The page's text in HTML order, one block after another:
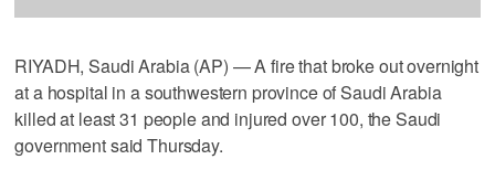
RIYADH, Saudi Arabia (AP) — A fire that broke out overnight
at a hospital in a southwestern province of Saudi Arabia
killed at least 31 people and injured over 100, the Saudi
government said Thursday.